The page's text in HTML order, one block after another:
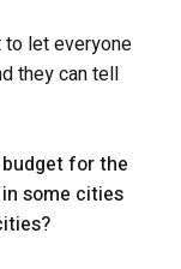
to let everyone
they can tell
for the
some cities